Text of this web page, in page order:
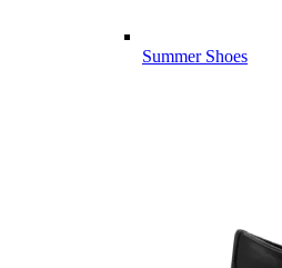
Summer Shoes